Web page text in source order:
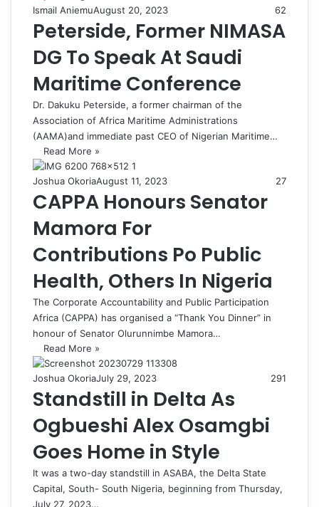
Ismail AniemuAugust 20, 2023 62
Peterside, Former NIMASA
DG To Speak At Saudi
Maritime Conference
Dr. Dakuku Peterside, a former chairman of the
Association of Africa Maritime Administrations
(AAMA)and immediate past CEO of Nigerian Maritime…
Read More »
Joshua OkoriaAugust 11, 2023 27
CAPPA Honours Senator
Mamora For
Contributions Po Public
Health, Others In Nigeria
The Corporate Accountability and Public Participation
Africa (CAPPA) has organised a “Thank You Dinner” in
honour of Senator Olurunnimbe Mamora…
Read More »
Joshua OkoriaJuly 29, 2023 291
Standstill in Delta As
Ogbueshi Alex Osamgbi
Goes Home in Style
It was a two-day standstill in ASABA, the Delta State
Capital, South- South Nigeria, beginning from Thursday,
July 27, 2023…